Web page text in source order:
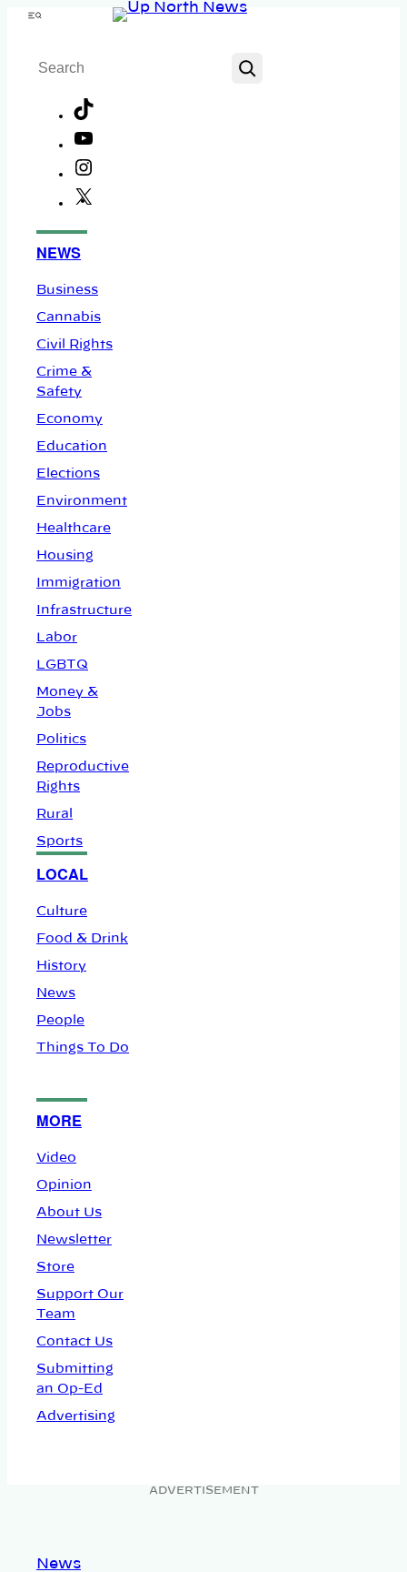
Skip
content
Menu
Search
NEWS
Business
Cannabis
Civil Rights
Crime &
Safety
Economy
Education
Elections
Environment
Healthcare
Housing
Immigration
Infrastructure
Labor
LGBTQ
Money &
Jobs
Politics
Reproductive
Rights
Rural
Sports
LOCAL
Culture
Food & Drink
History
News
People
Things To Do
MORE
Video
Opinion
About Us
Newsletter
Store
Support Our
Team
Contact Us
Submitting
an Op-Ed
Advertising
ADVERTISEMENT
News